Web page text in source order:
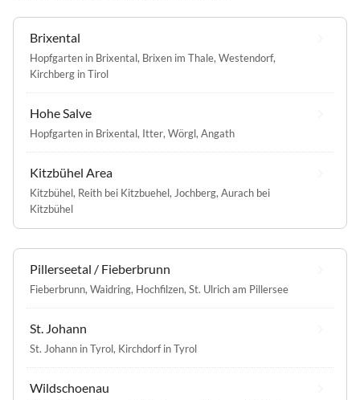
Brixental
Hopfgarten in Brixental, Brixen im Thale, Westendorf,
Kirchberg in Tirol
Hohe Salve
Hopfgarten in Brixental, Itter, Wörgl, Angath
Kitzbühel Area
Kitzbühel, Reith bei Kitzbuehel, Jochberg, Aurach bei
Kitzbühel
Pillerseetal / Fieberbrunn
Fieberbrunn, Waidring, Hochfilzen, St. Ulrich am Pillersee
St. Johann
St. Johann in Tyrol, Kirchdorf in Tyrol
Wildschoenau